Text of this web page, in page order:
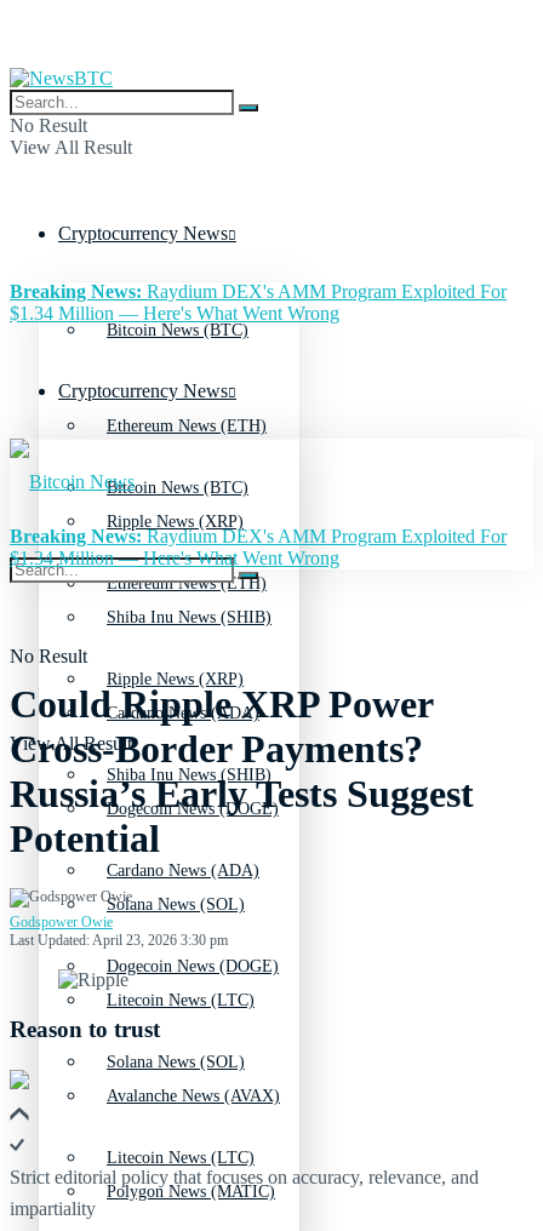
No Result
View All Result
Cryptocurrency News
Bitcoin News (BTC)
Ethereum News (ETH)
Ripple News (XRP)
Shiba Inu News (SHIB)
Cardano News (ADA)
Dogecoin News (DOGE)
Solana News (SOL)
Litecoin News (LTC)
Avalanche News (AVAX)
Polygon News (MATIC)
Breaking News: Raydium DEX's AMM Program Exploited For
$1.34 Million — Here's What Went Wrong
Cryptocurrency News
Bitcoin News (BTC)
Ethereum News (ETH)
Ripple News (XRP)
Shiba Inu News (SHIB)
Cardano News (ADA)
Dogecoin News (DOGE)
Solana News (SOL)
Litecoin News (LTC)
No Result
View All Result
Breaking News:Raydium DEX's AMM Program Exploited For
$1.34 Million — Here's What Went Wrong
Could Ripple XRP Power
Cross-Border Payments?
Russia’s Early Tests Suggest
Potential
Godspower Owie
Last Updated: April 23, 2026 3:30 pm
Reason to trust
Strict editorial policy that focuses on accuracy, relevance, and
impartiality